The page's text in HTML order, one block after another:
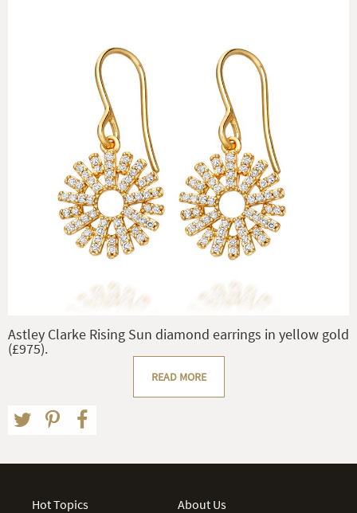
Astley Clarke Rising Sun diamond earrings in yellow gold
(£975).
READ MORE
Hot Topics
About Us